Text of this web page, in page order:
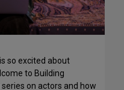
so excited about
to Building
series on actors and how